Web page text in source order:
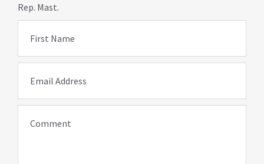
Rep. Mast.
First Name
Email Address
Comment